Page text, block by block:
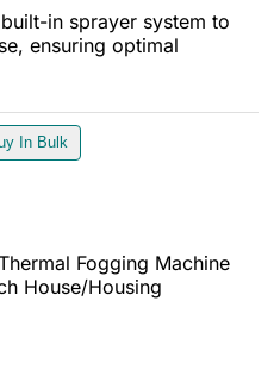
in sprayer system to
ensuring optimal
In Bulk
Fogging Machine
House/Housing